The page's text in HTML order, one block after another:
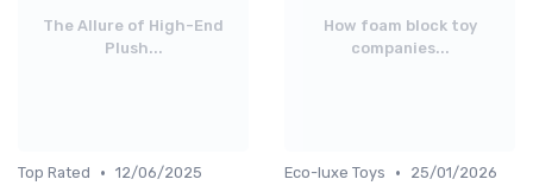
The Allure of High-End
Plush...
Top Rated • 12/06/2025
How foam block toy
companies...
Eco-luxe Toys •
25/01/2026